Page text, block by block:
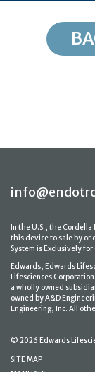
In the U.S., the Cordella
this device to sale by or
System is Exclusively
Edwards, Edwards
Lifesciences
a wholly owned
owned by A&D
Engineering, Inc. All
© 2026 Edwards
SITE MAP